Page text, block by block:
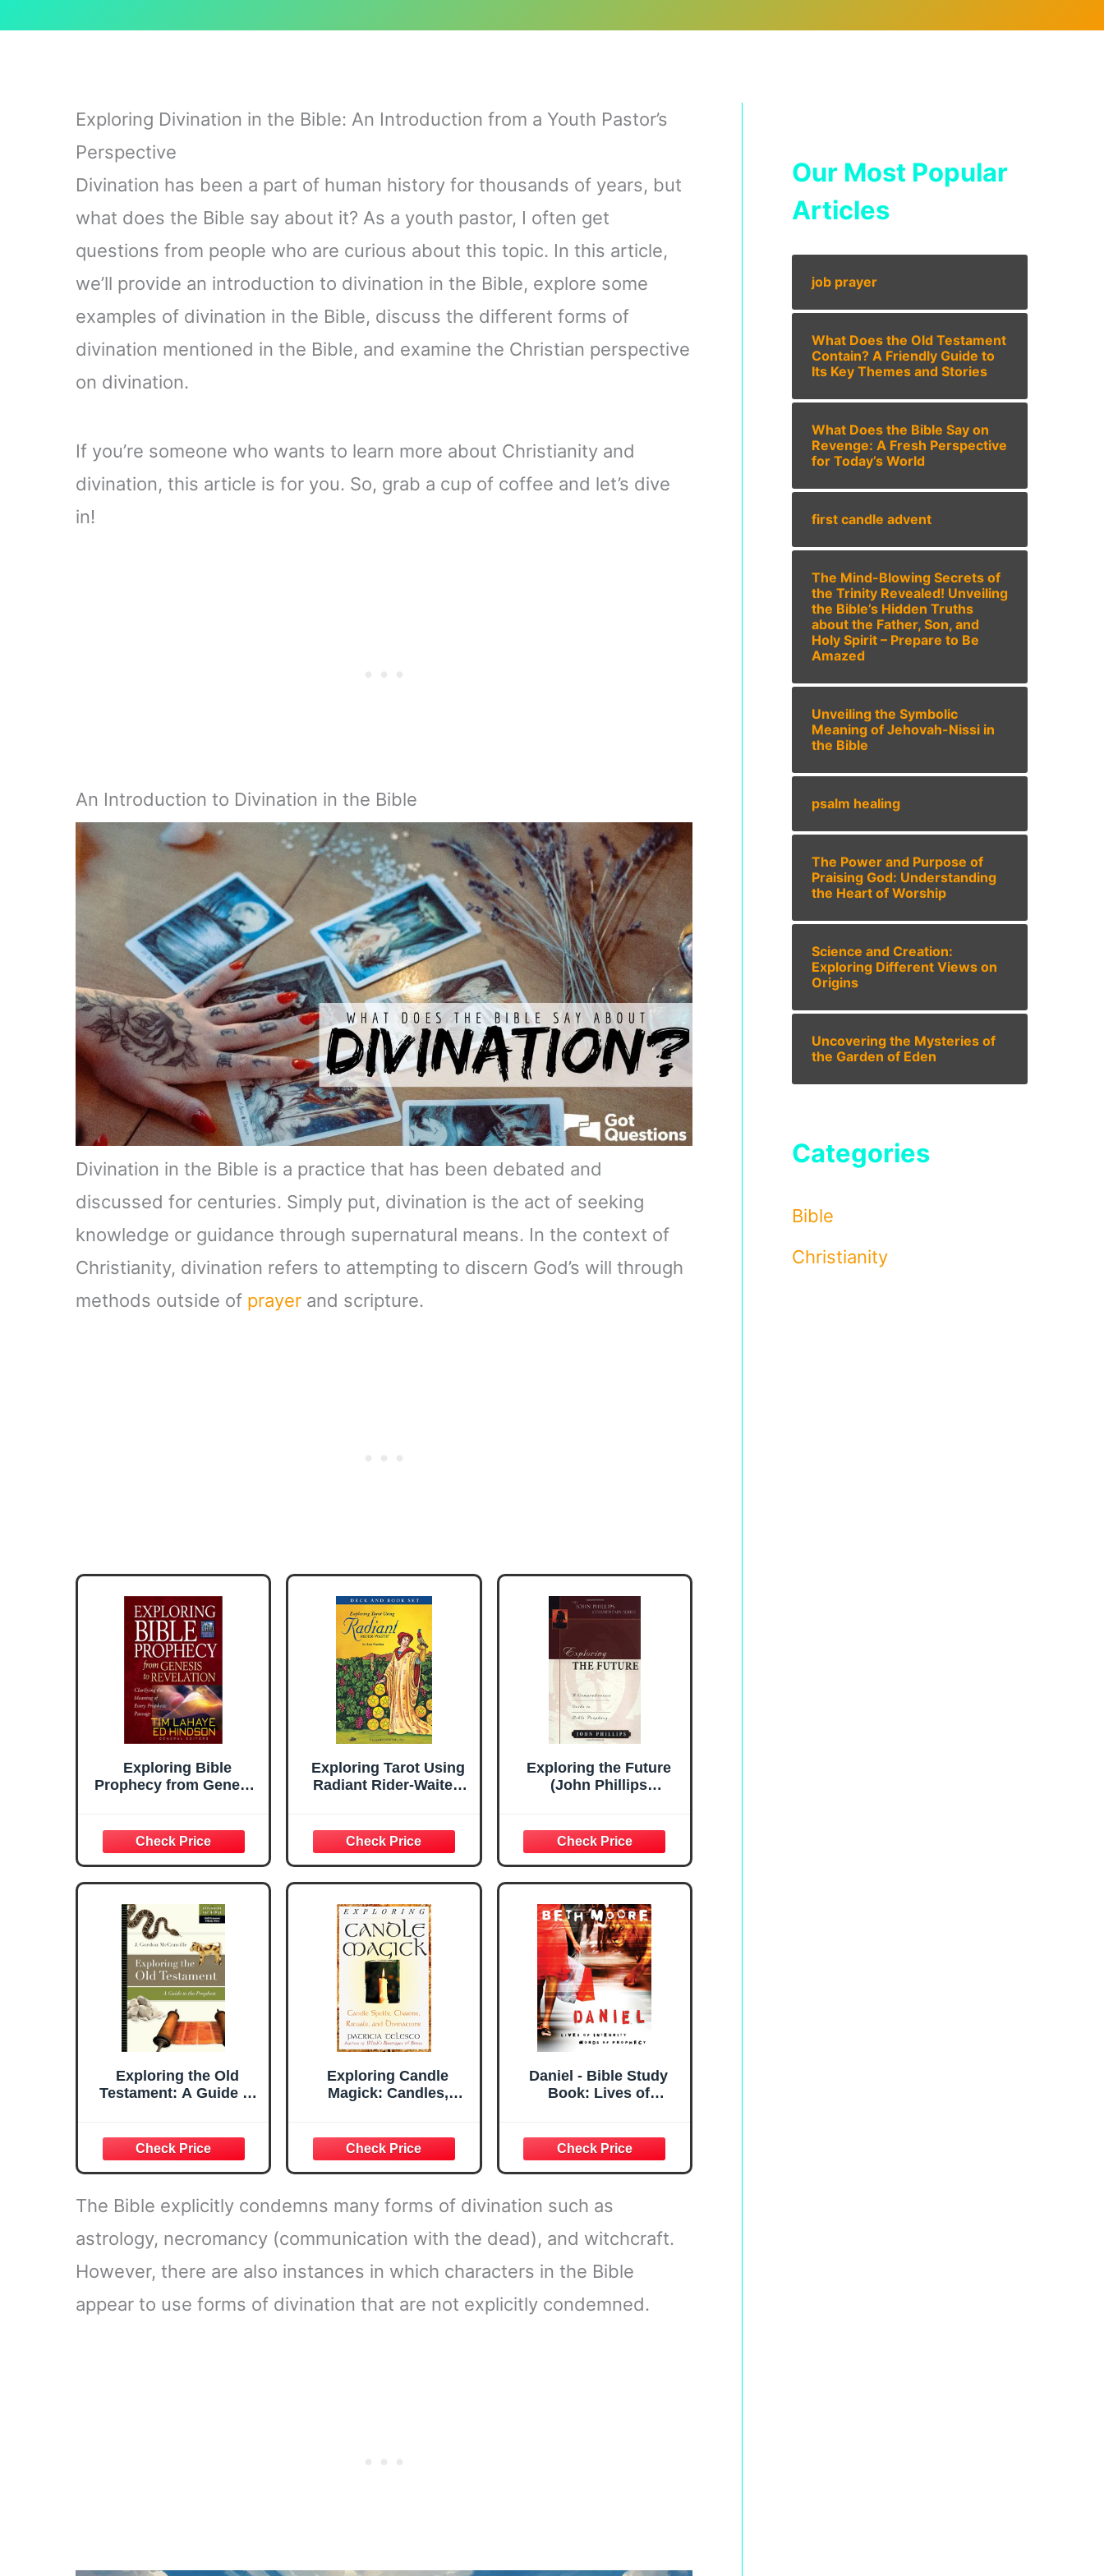
Exploring Divination in the Bible: An Introduction from a Youth Pastor’s
Perspective
Divination has been a part of human history for thousands of years, but
what does the Bible say about it? As a youth pastor, I often get
questions from people who are curious about this topic. In this article,
we’ll provide an introduction to divination in the Bible, explore some
examples of divination in the Bible, discuss the different forms of
divination mentioned in the Bible, and examine the Christian perspective
on divination.
If you’re someone who wants to learn more about Christianity and
divination, this article is for you. So, grab a cup of coffee and let’s dive
in!
An Introduction to Divination in the Bible
Divination in the Bible is a practice that has been debated and
discussed for centuries. Simply put, divination is the act of seeking
knowledge or guidance through supernatural means. In the context of
Christianity, divination refers to attempting to discern God’s will through
methods outside of prayer and scripture.
Exploring Bible
Prophecy from Genesis
of Every Prophetic
Passage (Tim LaHaye
Prophecy Library)
Exploring Tarot Using
Radiant Rider-Waite®
Starter Set, Complete
78-Card Radiant Rider-
Waite® Tarot Deck,
272-Page ... Sheet,
Learn Tarot, Refresh
Tarot Skills
Exploring the Future
(John Phillips
Exploring the Old
Testament: A Guide to
Series)
Exploring Candle
Magick: Candles,
(Exploring Series)
Daniel - Bible Study
Book: Lives of
The Bible explicitly condemns many forms of divination such as
astrology, necromancy (communication with the dead), and witchcraft.
However, there are also instances in which characters in the Bible
appear to use forms of divination that are not explicitly condemned.
Our Most Popular
Articles
job prayer
What Does the Old Testament
Contain? A Friendly Guide to
Its Key Themes and Stories
What Does the Bible Say on
Revenge: A Fresh Perspective
for Today’s World
first candle advent
The Mind-Blowing Secrets of
the Trinity Revealed! Unveiling
the Bible’s Hidden Truths
about the Father, Son, and
Holy Spirit – Prepare to Be
Amazed
Unveiling the Symbolic
Meaning of Jehovah-Nissi in
the Bible
psalm healing
The Power and Purpose of
Praising God: Understanding
the Heart of Worship
Science and Creation:
Exploring Different Views on
Origins
Uncovering the Mysteries of
the Garden of Eden
Categories
Bible
Christianity